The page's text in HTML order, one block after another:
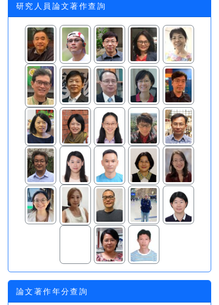
研究人員論文著作查詢
論文著作年分查詢